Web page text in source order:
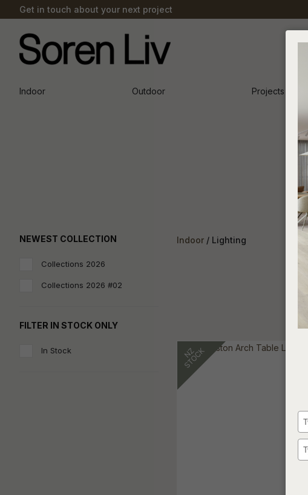
Get in touch about your next project
Indoor Outdoor Projects
NEWEST COLLECTION
Collections 2026
Collections 2026 #02
FILTER IN STOCK ONLY
In Stock
Indoor Lighting